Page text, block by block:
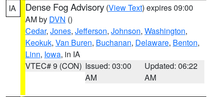
IA Dense Fog Advisory (View Text) expires 09:00
AM by DVN ()
Cedar, Jones, Jefferson, Johnson, Washington,
Keokuk, Van Buren, Buchanan, Delaware, Benton,
Linn, Iowa, in IA
VTEC# 9 (CON) Issued: 03:00
AM
Updated: 06:22
AM